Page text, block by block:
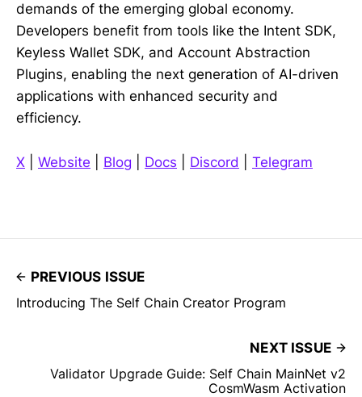
demands of the emerging global economy.
Developers benefit from tools like the Intent SDK,
Keyless Wallet SDK, and Account Abstraction
Plugins, enabling the next generation of AI-driven
applications with enhanced security and
efficiency.
X Website Blog Docs Discord Telegram
PREVIOUS ISSUE
Introducing The Self Chain Creator Program
NEXT ISSUE
Validator Upgrade Guide: Self Chain MainNet v2
CosmWasm Activation